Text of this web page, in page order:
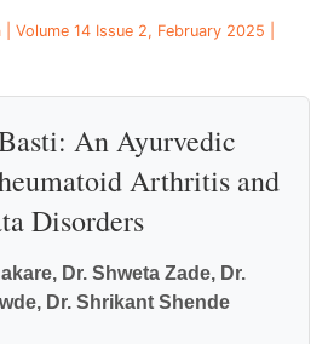
Volume 14 Issue 2, February 2025 |
An Ayurvedic
Arthritis and
Disorders
Dr. Shweta Zade, Dr.
Dr. Shrikant Shende